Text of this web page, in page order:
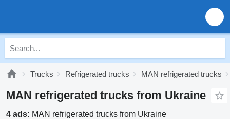
Trucks Refrigerated trucks MAN refrigerated trucks
MAN refrigerated trucks from Ukraine
4 ads: MAN refrigerated trucks from Ukraine